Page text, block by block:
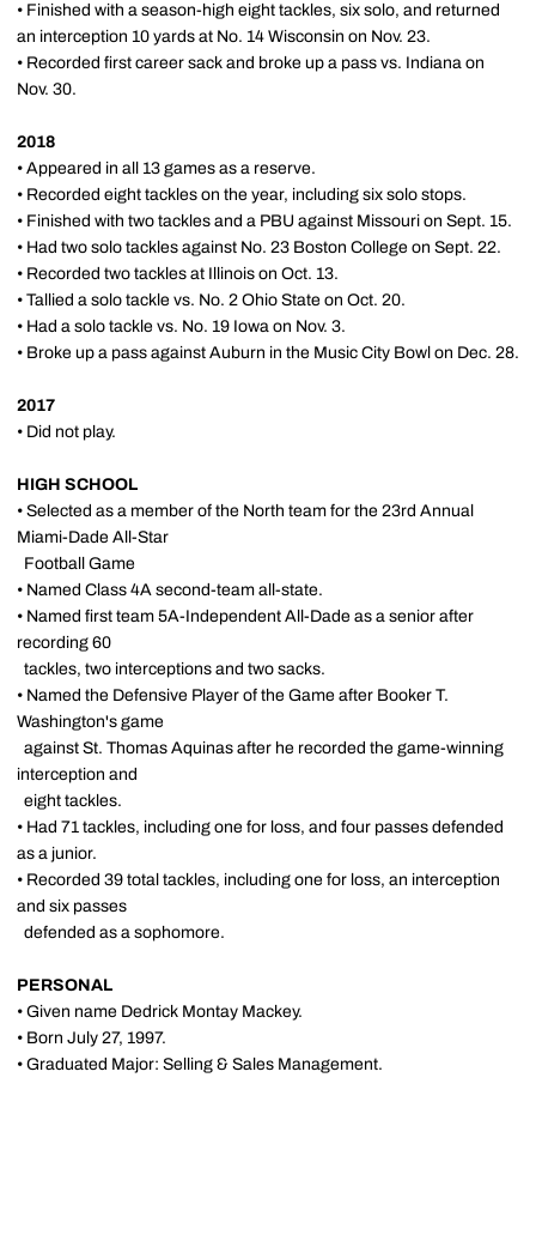
• Finished with a season-high eight tackles, six solo, and returned
an interception 10 yards at No. 14 Wisconsin on Nov. 23.
• Recorded first career sack and broke up a pass vs. Indiana on
Nov. 30.
2018
• Appeared in all 13 games as a reserve.
• Recorded eight tackles on the year, including six solo stops.
• Finished with two tackles and a PBU against Missouri on Sept. 15.
• Had two solo tackles against No. 23 Boston College on Sept. 22.
• Recorded two tackles at Illinois on Oct. 13.
• Tallied a solo tackle vs. No. 2 Ohio State on Oct. 20.
• Had a solo tackle vs. No. 19 Iowa on Nov. 3.
• Broke up a pass against Auburn in the Music City Bowl on Dec. 28.
2017
• Did not play.
HIGH SCHOOL
• Selected as a member of the North team for the 23rd Annual
Miami-Dade All-Star
Football Game
• Named Class 4A second-team all-state.
• Named first team 5A-Independent All-Dade as a senior after
recording 60
tackles, two interceptions and two sacks.
• Named the Defensive Player of the Game after Booker T.
Washington's game
against St. Thomas Aquinas after he recorded the game-winning
interception and
eight tackles.
• Had 71 tackles, including one for loss, and four passes defended
as a junior.
• Recorded 39 total tackles, including one for loss, an interception
and six passes
defended as a sophomore.
PERSONAL
• Given name Dedrick Montay Mackey.
• Born July 27, 1997.
• Graduated Major: Selling & Sales Management.